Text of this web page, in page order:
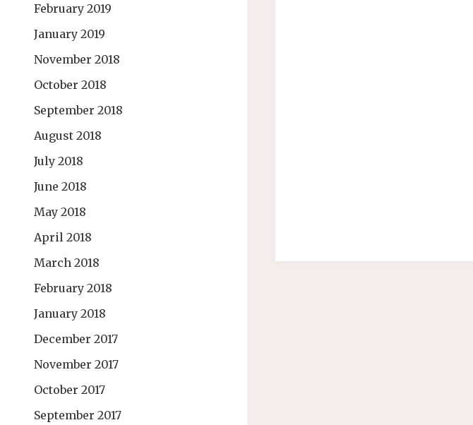
February 2019
January 2019
November 2018
October 2018
September 2018
August 2018
July 2018
June 2018
May 2018
April 2018
March 2018
February 2018
January 2018
December 2017
November 2017
October 2017
September 2017